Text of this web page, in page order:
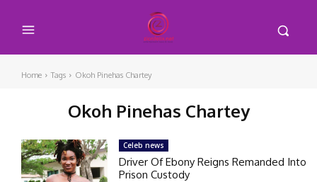
Home Tags Okoh Pinehas Chartey
Okoh Pinehas Chartey
Celeb news
Driver Of Ebony Reigns Remanded Into
Prison Custody